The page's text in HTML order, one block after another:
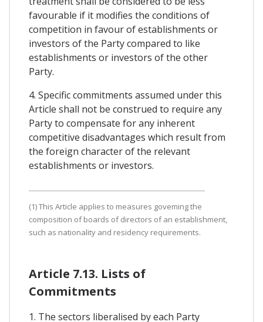
favourable if it modifies the conditions of
competition in favour of establishments or
investors of the Party compared to like
establishments or investors of the other
Party.
4. Specific commitments assumed under this
Article shall not be construed to require any
Party to compensate for any inherent
competitive disadvantages which result from
the foreign character of the relevant
establishments or investors.
(1) This Article applies to measures goveming the
composition of boards of directors of an establishment,
such as nationality and residency requirements.
Article 7.13. Lists of
Commitments
1. The sectors liberalised by each Party